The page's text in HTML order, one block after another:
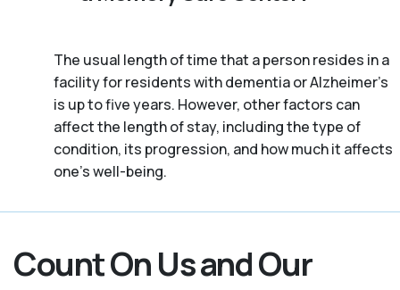
The usual length of time that a person resides in a
facility for residents with dementia or Alzheimer's
is up to five years. However, other factors can
affect the length of stay, including the type of
condition, its progression, and how much it affects
one’s well-being.
Count On Us and Our